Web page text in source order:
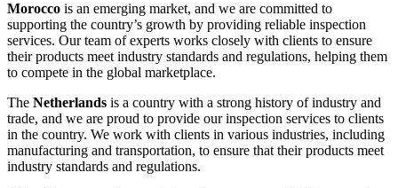
Morocco is an emerging market, and we are committed to
supporting the country’s growth by providing reliable inspection
services. Our team of experts works closely with clients to ensure
their products meet industry standards and regulations, helping them
to compete in the global marketplace.
The Netherlands is a country with a strong history of industry and
trade, and we are proud to provide our inspection services to clients
in the country. We work with clients in various industries, including
manufacturing and transportation, to ensure that their products meet
industry standards and regulations.